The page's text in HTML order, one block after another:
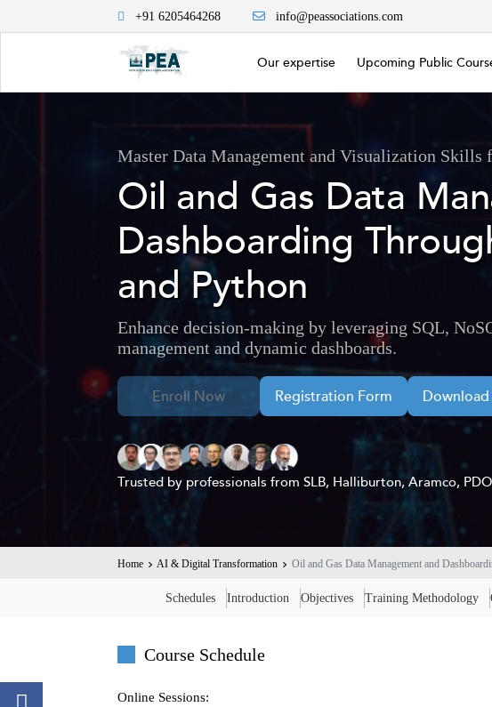
+91 6205464268 info@peassociations.com
Our expertise Upcoming Public
Master Data Management and Visualization
Oil and Gas Data
Dashboarding
and Python
Enhance decision-making by leveraging SQL,
management and dynamic dashboards.
Enroll Now Registration Form
Trusted by professionals from SLB, Halliburton, Aramco,
Home AI & Digital Transformation Oil and Gas Data Management and
Schedules Introduction Objectives Training Methodology
Course Schedule
Online Sessions: